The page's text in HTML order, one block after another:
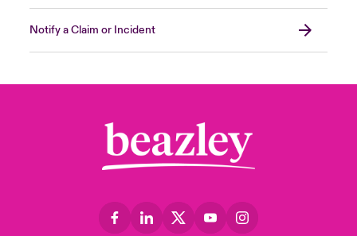
Notify a Claim or Incident